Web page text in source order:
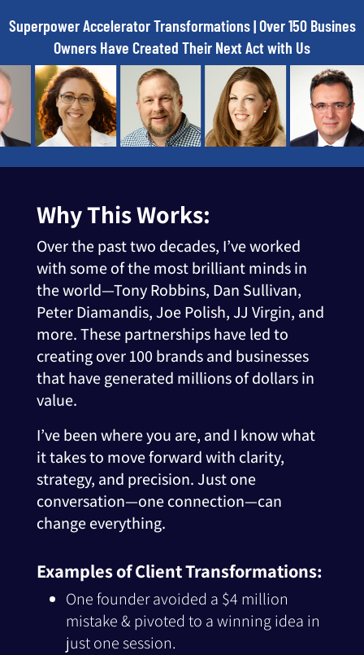
Superpower Accelerator Transformations | Over 150 Busines
Owners Have Created Their Next Act with Us
Why This Works:
Over the past two decades, I’ve worked
with some of the most brilliant minds in
the world—Tony Robbins, Dan Sullivan,
Peter Diamandis, Joe Polish, JJ Virgin, and
more. These partnerships have led to
creating over 100 brands and businesses
that have generated millions of dollars in
value.
I’ve been where you are, and I know what
it takes to move forward with clarity,
strategy, and precision. Just one
conversation—one connection—can
change everything.
Examples of Client Transformations:
One founder avoided a $4 million
mistake & pivoted to a winning idea in
just one session.